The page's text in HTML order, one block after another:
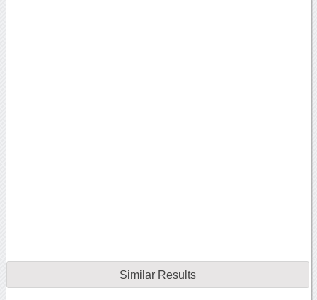
Similar Results